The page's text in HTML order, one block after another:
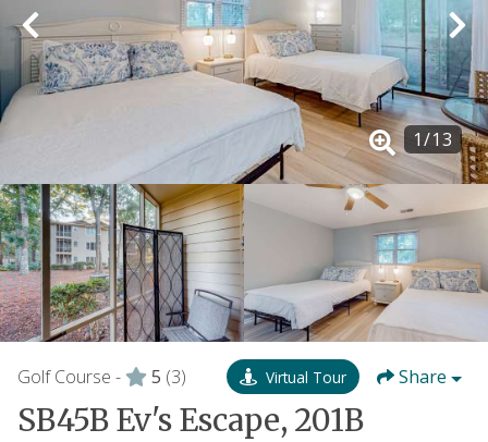
1/13
Golf Course - 5 (3) Virtual Tour Share
SB45B Ev's Escape, 201B